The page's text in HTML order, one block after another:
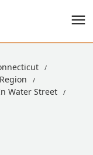
Water Street